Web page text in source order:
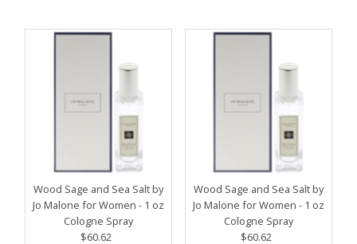
Wood Sage and Sea Salt by
Jo Malone for Women - 1 oz
Cologne Spray
Regular
$60.62
Wood Sage and Sea Salt by
Jo Malone for Women - 1 oz
Cologne Spray
Regular
$60.62